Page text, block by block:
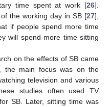
time spent at work [26].
the working day in SB [27],
if people spend more time
will spend more time sitting
on the effects of SB came
the main focus was on the
television and various
studies often used TV
SB. Later, sitting time was